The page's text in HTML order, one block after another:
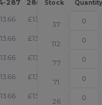
287 288 + More
Stock Quantity
13.66 £13.16 +
37
13.66 £13.16 +
112
13.66 £13.16 +
77
13.66 £13.16
71
13.66 £13.16 +
26